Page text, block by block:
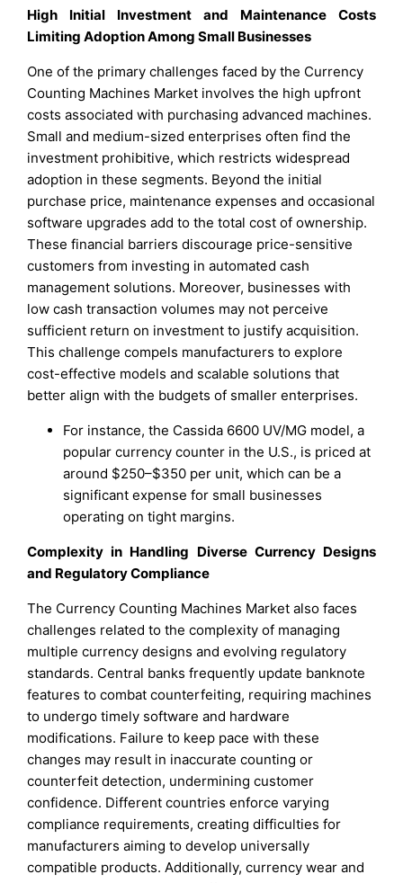
High Initial Investment and Maintenance Costs
Limiting Adoption Among Small Businesses
One of the primary challenges faced by the Currency
Counting Machines Market involves the high upfront
costs associated with purchasing advanced machines.
Small and medium-sized enterprises often find the
investment prohibitive, which restricts widespread
adoption in these segments. Beyond the initial
purchase price, maintenance expenses and occasional
software upgrades add to the total cost of ownership.
These financial barriers discourage price-sensitive
customers from investing in automated cash
management solutions. Moreover, businesses with
low cash transaction volumes may not perceive
sufficient return on investment to justify acquisition.
This challenge compels manufacturers to explore
cost-effective models and scalable solutions that
better align with the budgets of smaller enterprises.
For instance, the Cassida 6600 UV/MG model, a
popular currency counter in the U.S., is priced at
around $250–$350 per unit, which can be a
significant expense for small businesses
operating on tight margins.
Complexity in Handling Diverse Currency Designs
and Regulatory Compliance
The Currency Counting Machines Market also faces
challenges related to the complexity of managing
multiple currency designs and evolving regulatory
standards. Central banks frequently update banknote
features to combat counterfeiting, requiring machines
to undergo timely software and hardware
modifications. Failure to keep pace with these
changes may result in inaccurate counting or
counterfeit detection, undermining customer
confidence. Different countries enforce varying
compliance requirements, creating difficulties for
manufacturers aiming to develop universally
compatible products. Additionally, currency wear and